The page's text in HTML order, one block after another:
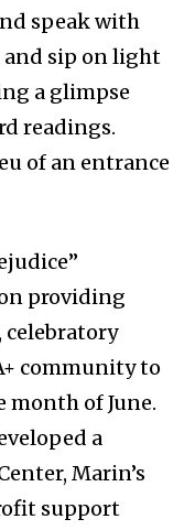
speak with
sip on light
a glimpse
readings.
of an entrance
providing
community to
of June.
a
Marin’s
support